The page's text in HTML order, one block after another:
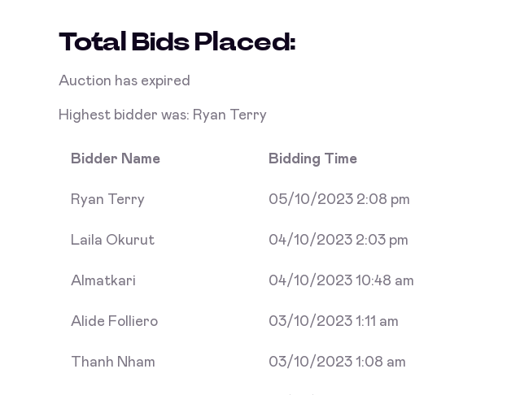
Total Bids Placed:
Auction has expired
Highest bidder was: Ryan Terry
Bidder Name Bidding Time
Ryan Terry 05/10/2023 2:08 pm
Laila Okurut 04/10/2023 2:03 pm
Almatkari 04/10/2023 10:48 am
Alide Folliero 03/10/2023 1:11 am
Thanh Nham 03/10/2023 1:08 am